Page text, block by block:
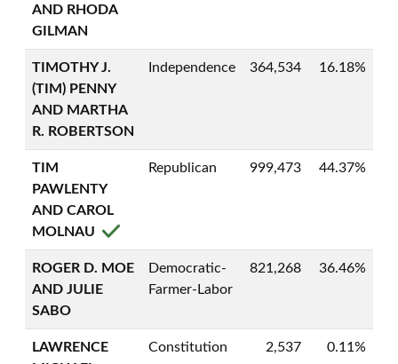
AND RHODA
GILMAN
TIMOTHY J.
(TIM) PENNY
AND MARTHA
R. ROBERTSON
Independence 364,534 16.18%
TIM
PAWLENTY
AND CAROL
MOLNAU
Republican 999,473 44.37%
ROGER D. MOE
AND JULIE
SABO
Democratic-
Farmer-Labor
821,268 36.46%
LAWRENCE
Constitution 2,537 0.11%